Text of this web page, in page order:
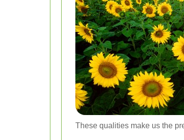
These qualities make us the